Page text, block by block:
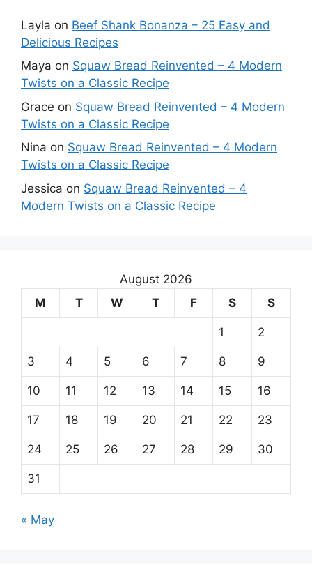
Layla on Beef Shank Bonanza – 25 Easy and
Delicious Recipes
Maya on Squaw Bread Reinvented – 4 Modern
Twists on a Classic Recipe
Grace on Squaw Bread Reinvented – 4 Modern
Twists on a Classic Recipe
Nina on Squaw Bread Reinvented – 4 Modern
Twists on a Classic Recipe
Jessica on Squaw Bread Reinvented – 4
Modern Twists on a Classic Recipe
August 2026
M
T W T F S S
1 2
3 4 5 6 7 8 9
10 11 12 13 14 15 16
17 18 19 20 21 22 23
24 25 26 27 28 29 30
31
« May